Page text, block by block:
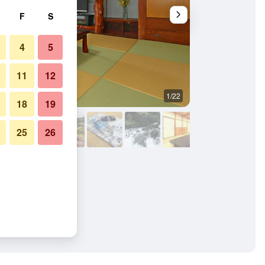
1/22
F S
4 5
11 12
18 19
25 26